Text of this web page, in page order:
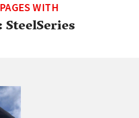
WITH
SteelSeries